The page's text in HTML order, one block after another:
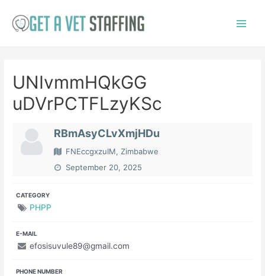
UNIvmmHQkGG
uDVrPCTFLzyKSc
RBmAsyCLvXmjHDu
FNEccgxzuIM, Zimbabwe
September 20, 2025
CATEGORY
PHPP
E-MAIL
efosisuvule89@gmail.com
PHONE NUMBER